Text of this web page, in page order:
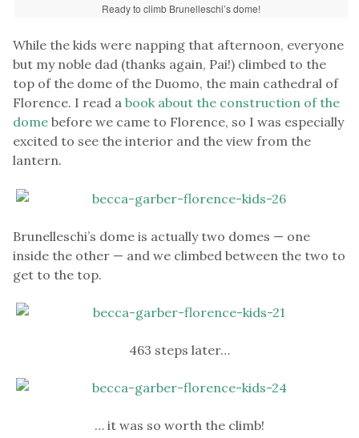
Ready to climb Brunelleschi’s dome!
While the kids were napping that afternoon, everyone
but my noble dad (thanks again, Pai!) climbed to the
top of the dome of the Duomo, the main cathedral of
Florence. I read a book about the construction of the
dome before we came to Florence, so I was especially
excited to see the interior and the view from the
lantern.
Brunelleschi’s dome is actually two domes — one
inside the other — and we climbed between the two to
get to the top.
463 steps later…
… it was so worth the climb!